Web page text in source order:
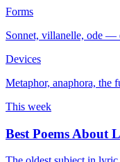
Forms
Sonnet, villanelle, ode —
Devices
Metaphor, anaphora, the
This week
Best Poems About